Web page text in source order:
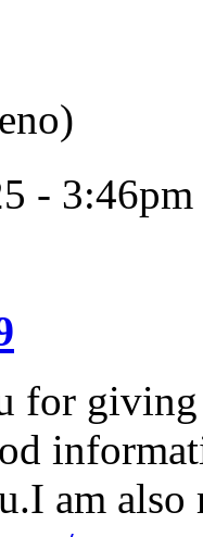
- 3:46pm
for
am also